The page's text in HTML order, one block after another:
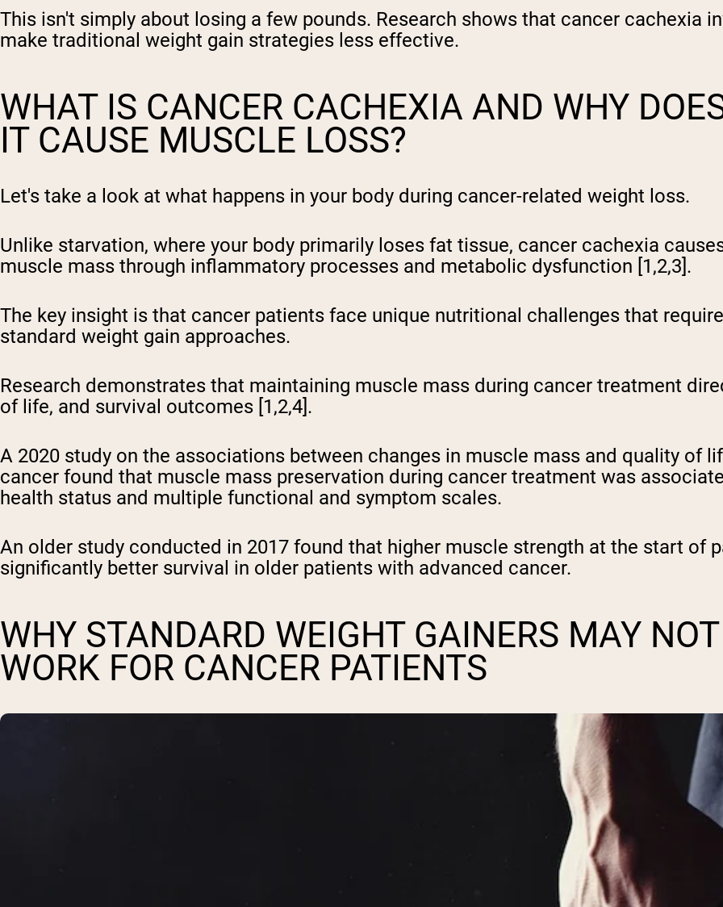
This isn't simply about losing a few pounds. Research shows that cancer cachexia
make traditional weight gain strategies less effective.
WHAT IS CANCER CACHEXIA AND WHY
IT CAUSE MUSCLE LOSS?
Let's take a look at what happens in your body during cancer-related weight loss.
Unlike starvation, where your body primarily loses fat tissue, cancer cachexia
muscle mass through inflammatory processes and metabolic dysfunction [1,2,3].
The key insight is that cancer patients face unique nutritional challenges that
standard weight gain approaches.
Research demonstrates that maintaining muscle mass during cancer treatment
of life, and survival outcomes [1,2,4].
A 2020 study on the associations between changes in muscle mass and quality of
cancer found that muscle mass preservation during cancer treatment was
health status and multiple functional and symptom scales.
An older study conducted in 2017 found that higher muscle strength at the start of
significantly better survival in older patients with advanced cancer.
WHY STANDARD WEIGHT GAINERS MAY NOT
WORK FOR CANCER PATIENTS